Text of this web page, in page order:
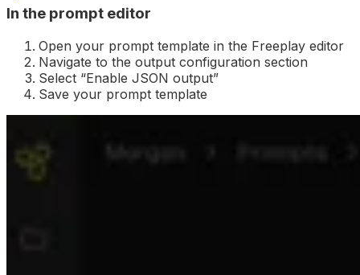
In the prompt editor
Open your prompt template in the Freeplay editor
Navigate to the output configuration section
Select “Enable JSON output”
Save your prompt template